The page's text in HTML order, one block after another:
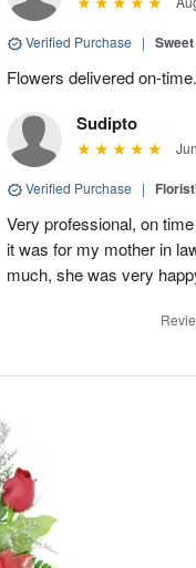
Verified Purchase |
Flowers delivered on-
Sudipto
Verified Purchase |
Very professional, on
it was for my mother in
much, she was very